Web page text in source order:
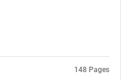
148 Pages